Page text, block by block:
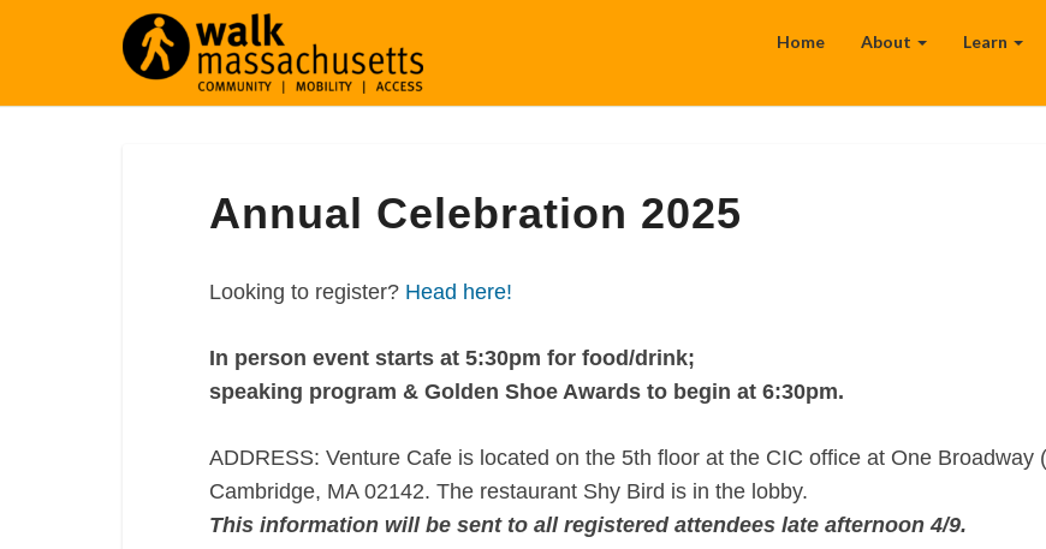
Home About Learn
Celebration
Annual Celebration 2025
Looking to register? Head here!
In person event starts at 5:30pm for food/drink;
speaking program & Golden Shoe Awards to begin at 6:30pm.
ADDRESS: Venture Cafe is located on the 5th floor at the CIC office at One Broadway
Cambridge, MA 02142. The restaurant Shy Bird is in the lobby.
This information will be sent to all registered attendees late afternoon 4/9.